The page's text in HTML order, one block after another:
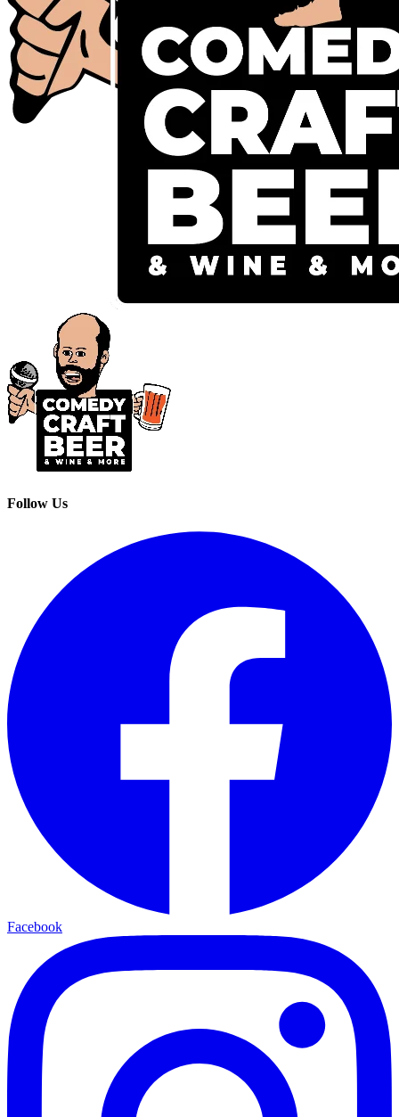
Follow Us
Facebook